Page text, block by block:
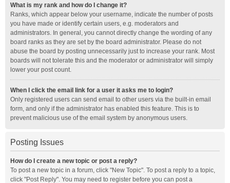
What is my rank and how do I change it?
Ranks, which appear below your username, indicate the number of posts
you have made or identify certain users, e.g. moderators and
administrators. In general, you cannot directly change the wording of any
board ranks as they are set by the board administrator. Please do not
abuse the board by posting unnecessarily just to increase your rank. Most
boards will not tolerate this and the moderator or administrator will simply
lower your post count.
When I click the email link for a user it asks me to login?
Only registered users can send email to other users via the built-in email
form, and only if the administrator has enabled this feature. This is to
prevent malicious use of the email system by anonymous users.
Posting Issues
How do I create a new topic or post a reply?
To post a new topic in a forum, click "New Topic". To post a reply to a topic,
click "Post Reply". You may need to register before you can post a